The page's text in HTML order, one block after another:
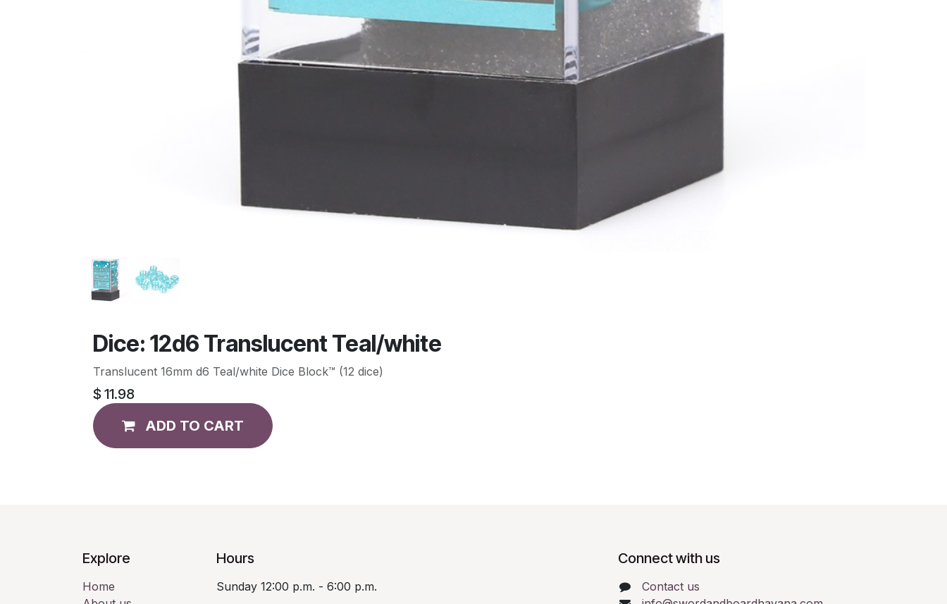
Dice: 12d6 Translucent Teal/white
Translucent 16mm d6 Teal/white Dice Block™ (12 dice)
$ 11.98
ADD TO CART
Explore
Home
Hours
Sunday 12:00 p.m. - 6:00 p.m.
Connect with us
Contact us